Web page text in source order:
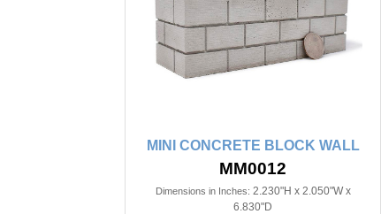
MINI CONCRETE BLOCK WALL
MM0012
Dimensions in Inches: 2.230"H x 2.050"W x
6.830"D